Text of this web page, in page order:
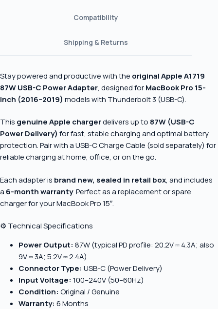
Compatibility
Shipping & Returns
Stay powered and productive with the original Apple A1719
87W USB-C Power Adapter, designed forMacBook Pro 15-
inch (2016–2019) models with Thunderbolt 3 (USB-C).
This genuine Apple chargerdelivers up to 87W (USB-C
Power Delivery) for fast, stable charging and optimal battery
protection. Pair with a USB-C Charge Cable (sold separately) for
reliable charging at home, office, or on the go.
Each adapter is brand new, sealed in retail box, and includes
a 6-month warranty. Perfect as a replacement or spare
charger for your MacBook Pro 15″.
⚙️ Technical Specifications
Power Output: 87W (typical PD profile: 20.2V ⎓ 4.3A; also
9V ⎓ 3A; 5.2V ⎓ 2.4A)
Connector Type: USB-C (Power Delivery)
Input Voltage: 100–240V (50–60Hz)
Condition: Original / Genuine
Warranty: 6 Months